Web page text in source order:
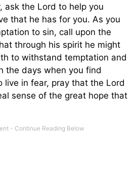
ask the Lord to help you
that he has for you. As you
to sin, call upon the
through his spirit he might
to withstand temptation and
the days when you find
live in fear, pray that the Lord
sense of the great hope that